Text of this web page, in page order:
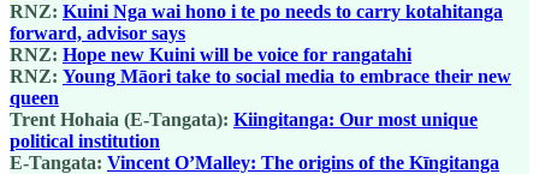
RNZ: Kuini Nga wai hono i te po needs to carry kotahitanga
forward, advisor says
RNZ: Hope new Kuini will be voice for rangatahi
RNZ: Young Māori take to social media to embrace their new
queen
Trent Hohaia (E-Tangata): Kiingitanga: Our most unique
political institution
E-Tangata: Vincent O’Malley: The origins of the Kīngitanga